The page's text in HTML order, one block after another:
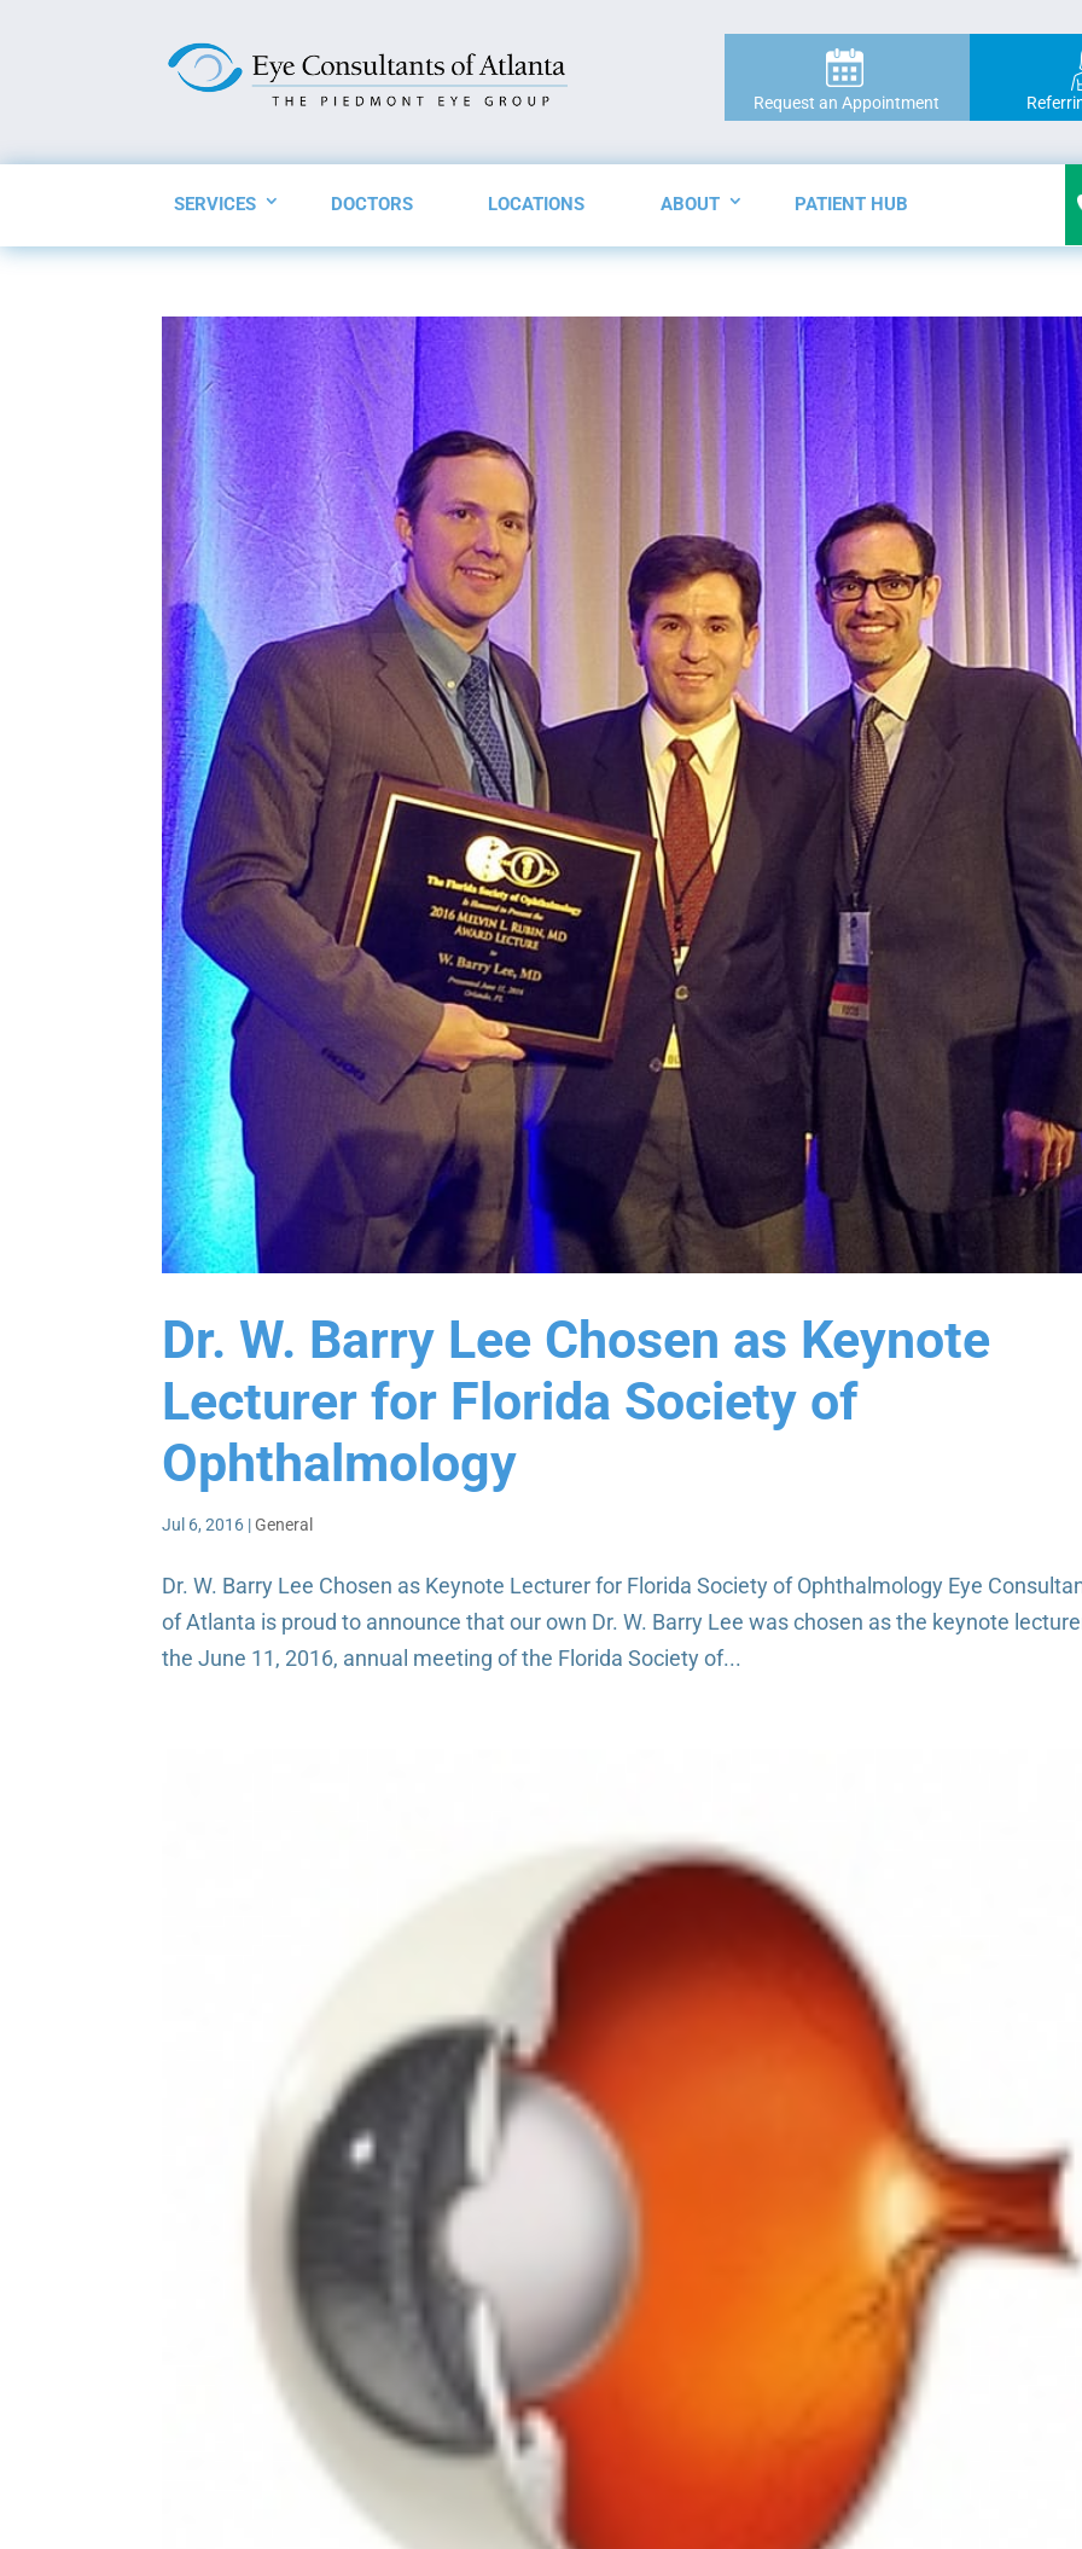
Request an Appointment
SERVICES DOCTORS LOCATIONS ABOUT PATIENT HUB
Dr. W. Barry Lee Chosen as Keynote
Lecturer for Florida Society of
Ophthalmology
Jul 6, 2016 |General
Dr. W. Barry Lee Chosen as Keynote Lecturer for Florida Society of Ophthalmology Eye
of Atlanta is proud to announce that our own Dr. W. Barry Lee was chosen as the keynote
the June 11, 2016, annual meeting of the Florida Society of...